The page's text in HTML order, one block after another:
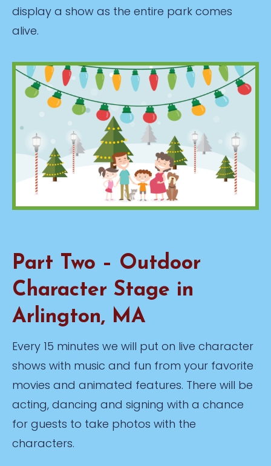
display a show as the entire park comes
alive.
Part Two – Outdoor
Character Stage in
Arlington, MA
Every 15 minutes we will put on live character
shows with music and fun from your favorite
movies and animated features. There will be
acting, dancing and signing with a chance
for guests to take photos with the
characters.